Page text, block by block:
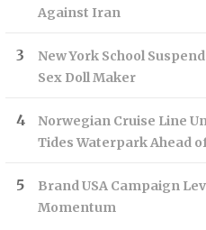
Against Iran
New York School
Sex Doll Maker
Norwegian Cruise Line
Tides Waterpark Ahead
Brand USA Campaign
Momentum